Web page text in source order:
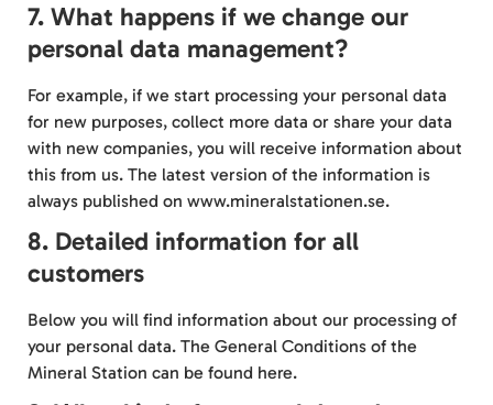
7. What happens if we change our
personal data management?
For example, if we start processing your personal data
for new purposes, collect more data or share your data
with new companies, you will receive information about
this from us. The latest version of the information is
always published on www.mineralstationen.se.
8. Detailed information for all
customers
Below you will find information about our processing of
your personal data. The General Conditions of the
Mineral Station can be found here.